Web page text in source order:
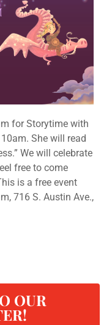
for Storytime with
She will read
We will celebrate
free to come
is a free event
716 S. Austin Ave.,
OUR